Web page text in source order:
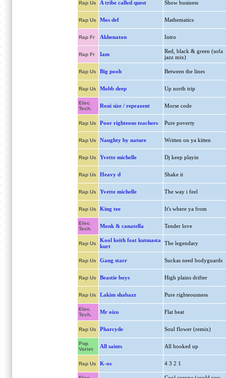
Rap Us A tribe called quest Show business
Rap Us Mos def Mathematics
Rap Fr Akhenaton Intro
Rap Fr Iam
Red, black & green (sofa
jazz mix)
Rap Us Big pooh Between the lines
Rap Us Mobb deep Up north trip
Elec.
Tech.
Roni size / reprazent Morse code
Rap Us Poor righteous teachers Pure poverty
Rap Us Naughty by nature Written on ya kitten
Rap Us Yvette michelle Dj keep playin
Rap Us Heavy d Shake it
Rap Us Yvette michelle The way i feel
Rap Us King tee It's where ya from
Elec.
Tech.
Monk & canatella Tender love
Rap Us
Kool keith feat kutmasta
kurt
The legendary
Rap Us Gang starr Suckas need bodyguards
Rap Us Beastie boys High plains drifter
Rap Us Lakim shabazz Pure righteousness
Elec.
Tech.
Mr oizo Flat beat
Rap Us Pharcyde Soul flower (remix)
Pop
Variet
All saints All hooked up
Rap Us K-os 4 3 2 1